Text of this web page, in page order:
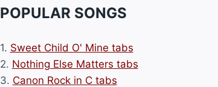
POPULAR SONGS
1. Sweet Child O' Mine tabs
2. Nothing Else Matters tabs
3. Canon Rock in C tabs